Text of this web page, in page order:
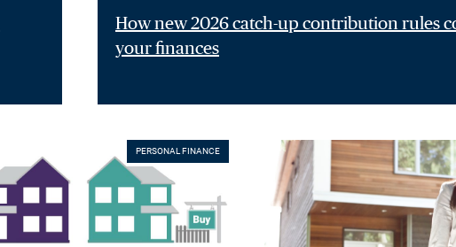
How new 2026 catch-up contribution rules
your finances
PERSONAL FINANCE